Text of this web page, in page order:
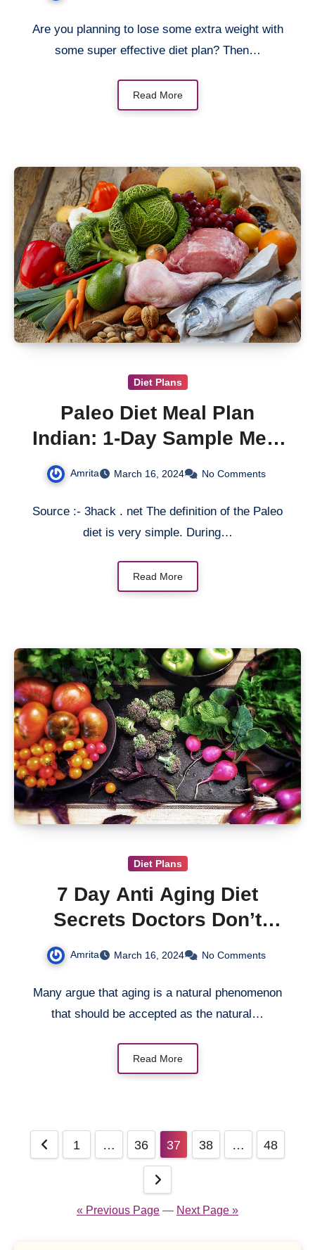
Are you planning to lose some extra weight with
some super effective diet plan? Then…
Read More
Diet Plans
Paleo Diet Meal Plan
Indian: 1-Day Sample Meal
Amrita March 16, 2024 No Comments
Source :- 3hack . net The definition of the Paleo
diet is very simple. During…
Read More
Diet Plans
7 Day Anti Aging Diet
Secrets Doctors Don’t
Want You to Know
Amrita March 16, 2024 No Comments
Many argue that aging is a natural phenomenon
that should be accepted as the natural…
Read More
Posts1 … 36 37 38 … 48
« Previous Page — Next Page »